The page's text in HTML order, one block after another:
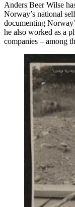
Anders Beer Wilse
Norway’s national
documenting
he also worked as a
companies – among